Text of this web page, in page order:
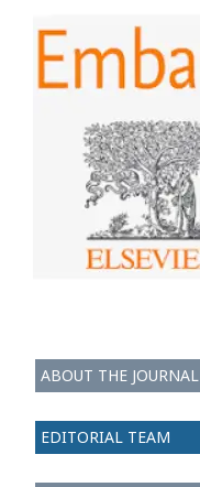
ABOUT THE JOURNAL
EDITORIAL TEAM